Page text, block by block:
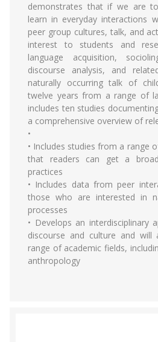
demonstrates that if we are
learn in everyday interactions
peer group cultures, talk, and
interest to students and
language acquisition,
discourse analysis, and
naturally occurring talk of
twelve years from a range of
includes ten studies
a comprehensive overview of
•
• Includes studies from a range
that readers can get a
practices
• Includes data from peer
those who are interested in
processes
• Develops an interdisciplinary
discourse and culture and
range of academic fields,
anthropology